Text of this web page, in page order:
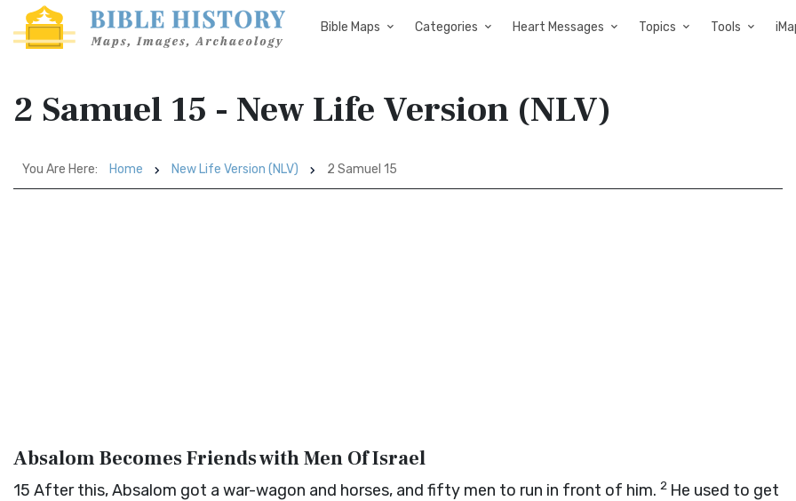
Bible Maps Categories Heart Messages Topics Tools
2 Samuel 15 - New Life Version (NLV)
You Are Here: Home New Life Version (NLV) 2 Samuel 15
Absalom Becomes Friends with Men Of Israel
15 After this, Absalom got a war-wagon and horses, and fifty men to run in front of him. 2 He used to get